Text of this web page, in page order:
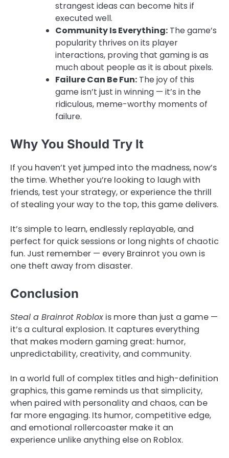
strangest ideas can become hits if
executed well.
Community Is Everything: The game’s
popularity thrives on its player
interactions, proving that gaming is as
much about people as it is about pixels.
Failure Can Be Fun: The joy of this
game isn’t just in winning — it’s in the
ridiculous, meme-worthy moments of
failure.
Why You Should Try It
If you haven’t yet jumped into the madness, now’s
the time. Whether you’re looking to laugh with
friends, test your strategy, or experience the thrill
of stealing your way to the top, this game delivers.
It’s simple to learn, endlessly replayable, and
perfect for quick sessions or long nights of chaotic
fun. Just remember — every Brainrot you own is
one theft away from disaster.
Conclusion
Steal a Brainrot Roblox is more than just a game —
it’s a cultural explosion. It captures everything
that makes modern gaming great: humor,
unpredictability, creativity, and community.
In a world full of complex titles and high-definition
graphics, this game reminds us that simplicity,
when paired with personality and chaos, can be
far more engaging. Its humor, competitive edge,
and emotional rollercoaster make it an
experience unlike anything else on Roblox.